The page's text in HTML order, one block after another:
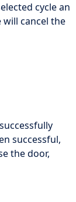
cycle an
cancel the
successful,
the door,